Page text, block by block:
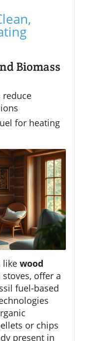
Biomass
reduce
for heating
like wood
offer a
fuel-based
or chips
present in